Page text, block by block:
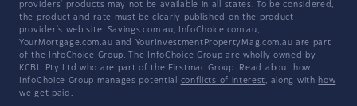
providers' products may not be available in all states. To be considered,
the product and rate must be clearly published on the product
provider's web site. Savings.com.au, InfoChoice.com.au,
YourMortgage.com.au and YourInvestmentPropertyMag.com.au are part
of the InfoChoice Group. The InfoChoice Group are wholly owned by
KCBL Pty Ltd who are part of the Firstmac Group. Read about how
InfoChoice Group manages potential conflicts of interest, along with how
we get paid .